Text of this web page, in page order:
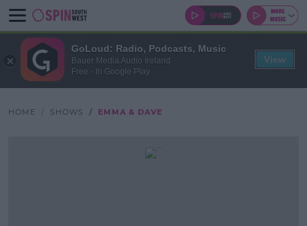
HOME SHOWS EMMA & DAVE
GoLoud: Radio, Podcasts, Music
Bauer Media Audio Ireland
Free - In Google Play
View